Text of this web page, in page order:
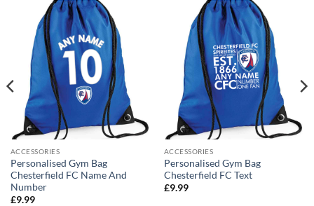
ACCESSORIES
Personalised Gym Bag
Chesterfield FC Name And
Number
£9.99
ACCESSORIES
Personalised Gym Bag
Chesterfield FC Text
£9.99